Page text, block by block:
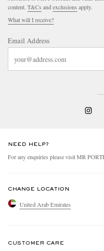
content. T&Cs andexclusions apply.
What will I receive?
Email Address
NEED HELP?
For any enquiries please visit MR
CHANGE LOCATION
United Arab Emirates
CUSTOMER CARE